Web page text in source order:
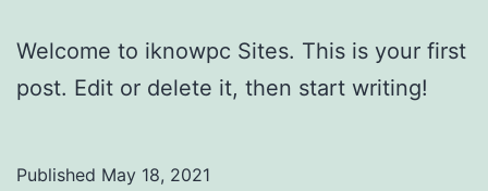
Welcome to iknowpc Sites. This is your first
post. Edit or delete it, then start writing!
Published May 18, 2021